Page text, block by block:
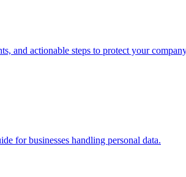
and actionable steps to protect your
for businesses handling personal data.